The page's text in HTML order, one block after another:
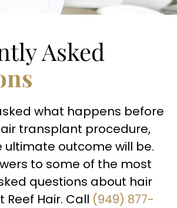
Asked
what happens before
transplant procedure,
outcome will be.
to some of the most
questions about hair
Hair. Call (949) 877-